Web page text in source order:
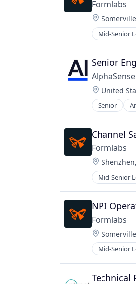
Formlabs
Location:
Mid-Senior
Senior
AlphaSense
Location:
United
Senior
Channel
Formlabs
Location:
Mid-Senior
NPI
Formlabs
Location:
Mid-Senior
Technical